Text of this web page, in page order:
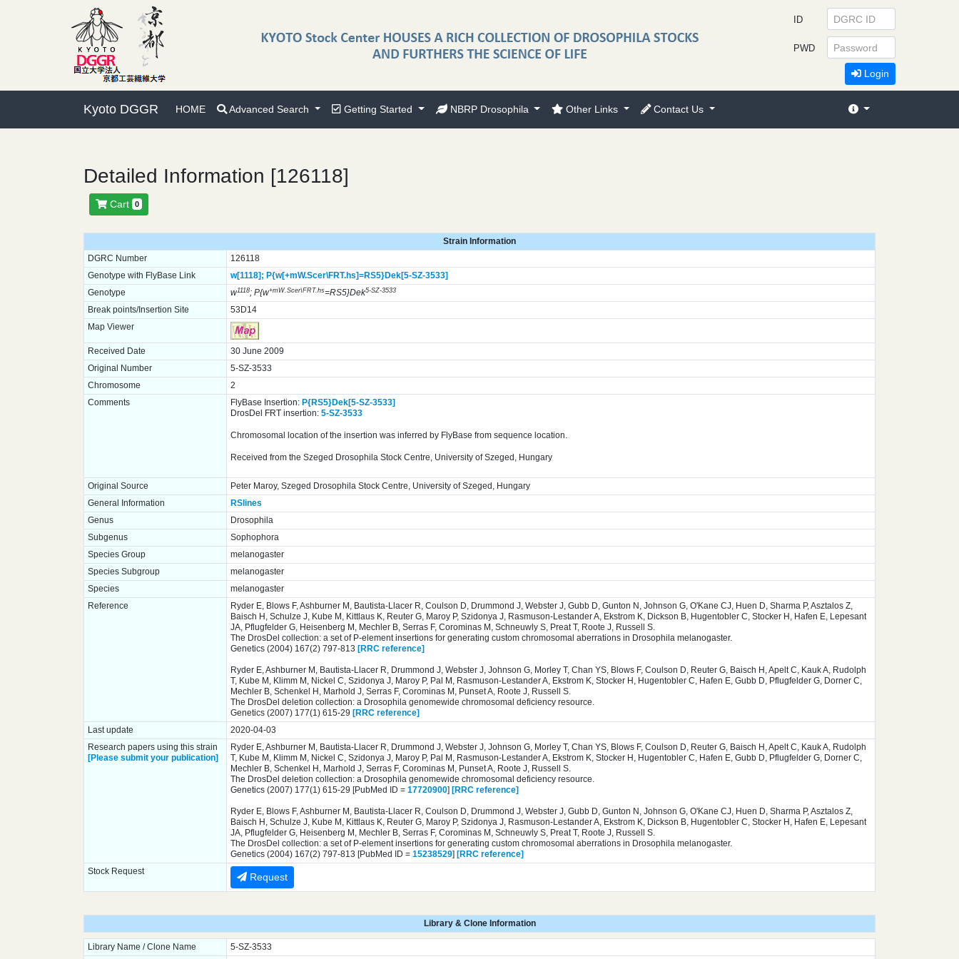
Kyoto DGGR HOME Advanced Search Getting Started NBRP Drosophila Other Links Contact Us
ID
PWD
Login
Detailed Information [126118]
Cart 0
Strain Information
DGRC Number
126118
Genotype with FlyBase Link
w[1118]; P{w[+mW.Scer\FRT.hs]=RS5}Dek[5-SZ-3533]
Genotype
w1118; P{w+mW.Scer\FRT.hs=RS5}Dek5-SZ-3533
Break points/Insertion Site
53D14
Map Viewer
Received Date
30 June 2009
Original Number
5-SZ-3533
Chromosome
2
Comments
FlyBase Insertion: P{RS5}Dek[5-SZ-3533]
DrosDel FRT insertion: 5-SZ-3533
Chromosomal location of the insertion was inferred by FlyBase from sequence location.
Received from the Szeged Drosophila Stock Centre, University of Szeged, Hungary
Original Source
Peter Maroy, Szeged Drosophila Stock Centre, University of Szeged, Hungary
General Information
RSlines
Genus
Drosophila
Subgenus
Sophophora
Species Group
melanogaster
Species Subgroup
melanogaster
Species
melanogaster
Reference
Ryder E, Blows F, Ashburner M, Bautista-Llacer R, Coulson D, Drummond J, Webster J, Gubb D, Gunton N, Johnson G, O'Kane CJ, Huen D, Sharma P, Asztalos Z,
Baisch H, Schulze J, Kube M, Kittlaus K, Reuter G, Maroy P, Szidonya J, Rasmuson-Lestander A, Ekstrom K, Dickson B, Hugentobler C, Stocker H, Hafen E, Lepesant
JA, Pflugfelder G, Heisenberg M, Mechler B, Serras F, Corominas M, Schneuwly S, Preat T, Roote J, Russell S.
The DrosDel collection: a set of P-element insertions for generating custom chromosomal aberrations in Drosophila melanogaster.
Genetics (2004) 167(2) 797-813 [RRC reference]
Ryder E, Ashburner M, Bautista-Llacer R, Drummond J, Webster J, Johnson G, Morley T, Chan YS, Blows F, Coulson D, Reuter G, Baisch H, Apelt C, Kauk A, Rudolph
T, Kube M, Klimm M, Nickel C, Szidonya J, Maroy P, Pal M, Rasmuson-Lestander A, Ekstrom K, Stocker H, Hugentobler C, Hafen E, Gubb D, Pflugfelder G, Dorner C,
Mechler B, Schenkel H, Marhold J, Serras F, Corominas M, Punset A, Roote J, Russell S.
The DrosDel deletion collection: a Drosophila genomewide chromosomal deficiency resource.
Genetics (2007) 177(1) 615-29 [RRC reference]
Last update
2020-04-03
Research papers using this strain
[Please submit your publication]
Ryder E, Ashburner M, Bautista-Llacer R, Drummond J, Webster J, Johnson G, Morley T, Chan YS, Blows F, Coulson D, Reuter G, Baisch H, Apelt C, Kauk A, Rudolph
T, Kube M, Klimm M, Nickel C, Szidonya J, Maroy P, Pal M, Rasmuson-Lestander A, Ekstrom K, Stocker H, Hugentobler C, Hafen E, Gubb D, Pflugfelder G, Dorner C,
Mechler B, Schenkel H, Marhold J, Serras F, Corominas M, Punset A, Roote J, Russell S.
The DrosDel deletion collection: a Drosophila genomewide chromosomal deficiency resource.
Genetics (2007) 177(1) 615-29 [PubMed ID = 17720900] [RRC reference]
Ryder E, Blows F, Ashburner M, Bautista-Llacer R, Coulson D, Drummond J, Webster J, Gubb D, Gunton N, Johnson G, O'Kane CJ, Huen D, Sharma P, Asztalos Z,
Baisch H, Schulze J, Kube M, Kittlaus K, Reuter G, Maroy P, Szidonya J, Rasmuson-Lestander A, Ekstrom K, Dickson B, Hugentobler C, Stocker H, Hafen E, Lepesant
JA, Pflugfelder G, Heisenberg M, Mechler B, Serras F, Corominas M, Schneuwly S, Preat T, Roote J, Russell S.
The DrosDel collection: a set of P-element insertions for generating custom chromosomal aberrations in Drosophila melanogaster.
Genetics (2004) 167(2) 797-813 [PubMed ID = 15238529] [RRC reference]
Stock Request
Request
Library & Clone Information
Library Name / Clone Name 5-SZ-3533